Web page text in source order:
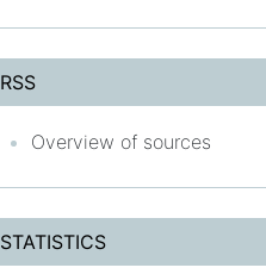
RSS
Overview of sources
STATISTICS